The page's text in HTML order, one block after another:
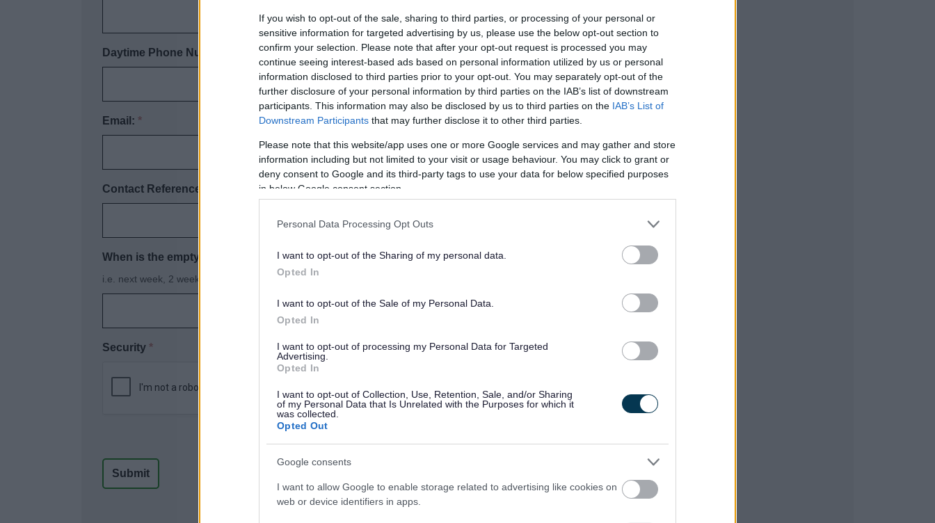
If you wish to opt-out of the sale, sharing to third parties, or processing of your personal or
sensitive information for targeted advertising by us, please use the below opt-out section to
confirm your selection. Please note that after your opt-out request is processed you may
continue seeing interest-based ads based on personal information utilized by us or personal
information disclosed to third parties prior to your opt-out. You may separately opt-out of the
further disclosure of your personal information by third parties on the IAB’s list of downstream
participants. This information may also be disclosed by us to third parties on the IAB’s List of
Downstream Participants that may further disclose it to other third parties.
Please note that this website/app uses one or more Google services and may gather and store
information including but not limited to your visit or usage behaviour. You may click to grant or
deny consent to Google and its third-party tags to use your data for below specified purposes
in below Google consent section.
Personal Data Processing Opt Outs
I want to opt-out of the Sharing of my personal data.
Opted In
I want to opt-out of the Sale of my Personal Data.
Opted In
I want to opt-out of processing my Personal Data for Targeted
Advertising.
Opted In
I want to opt-out of Collection, Use, Retention, Sale, and/or Sharing
of my Personal Data that Is Unrelated with the Purposes for which it
was collected.
Opted Out
Google consents
I want to allow Google to enable storage related to advertising like cookies on
web or device identifiers in apps.
Daytime Phone Number:
Email:*
Contact Reference Number (if known):
When is the empty required?
i.e. next week, 2 weeks time
Security*